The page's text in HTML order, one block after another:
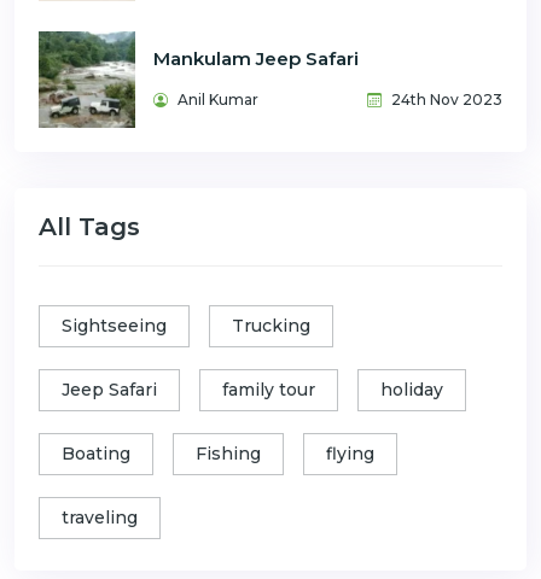
Mankulam Jeep Safari
Anil Kumar 24th Nov 2023
All Tags
Sightseeing Trucking
Jeep Safari family tour holiday
Boating Fishing flying
traveling